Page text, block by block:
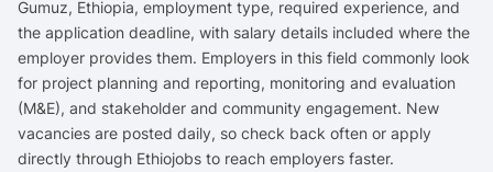
Gumuz, Ethiopia, employment type, required experience, and
the application deadline, with salary details included where the
employer provides them. Employers in this field commonly look
for project planning and reporting, monitoring and evaluation
(M&E), and stakeholder and community engagement. New
vacancies are posted daily, so check back often or apply
directly through Ethiojobs to reach employers faster.